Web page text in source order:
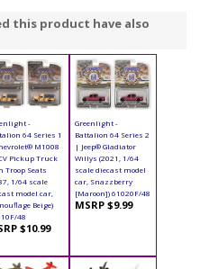
this product have also
-
64 Series 1
M1008
Pickup Truck
Troop Seats
1/64 scale
model car,
Beige)
48
$10.99
Greenlight -
Battalion 64 Series 2
| Jeep® Gladiator
Willys (2021, 1/64
scale diecast model
car, Snazzberry
[Maroon]) 61020F/48
MSRP $9.99